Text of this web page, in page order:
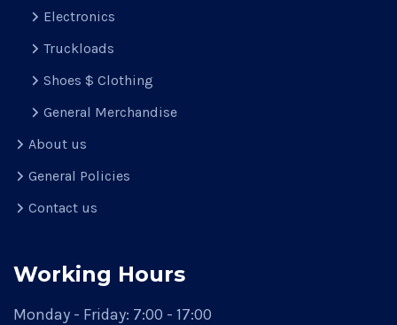
Electronics
Truckloads
Shoes $ Clothing
General Merchandise
About us
General Policies
Contact us
Working Hours
Monday - Friday: 7:00 - 17:00